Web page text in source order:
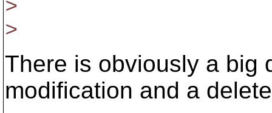
>
>
There is obviously a big
modification and a